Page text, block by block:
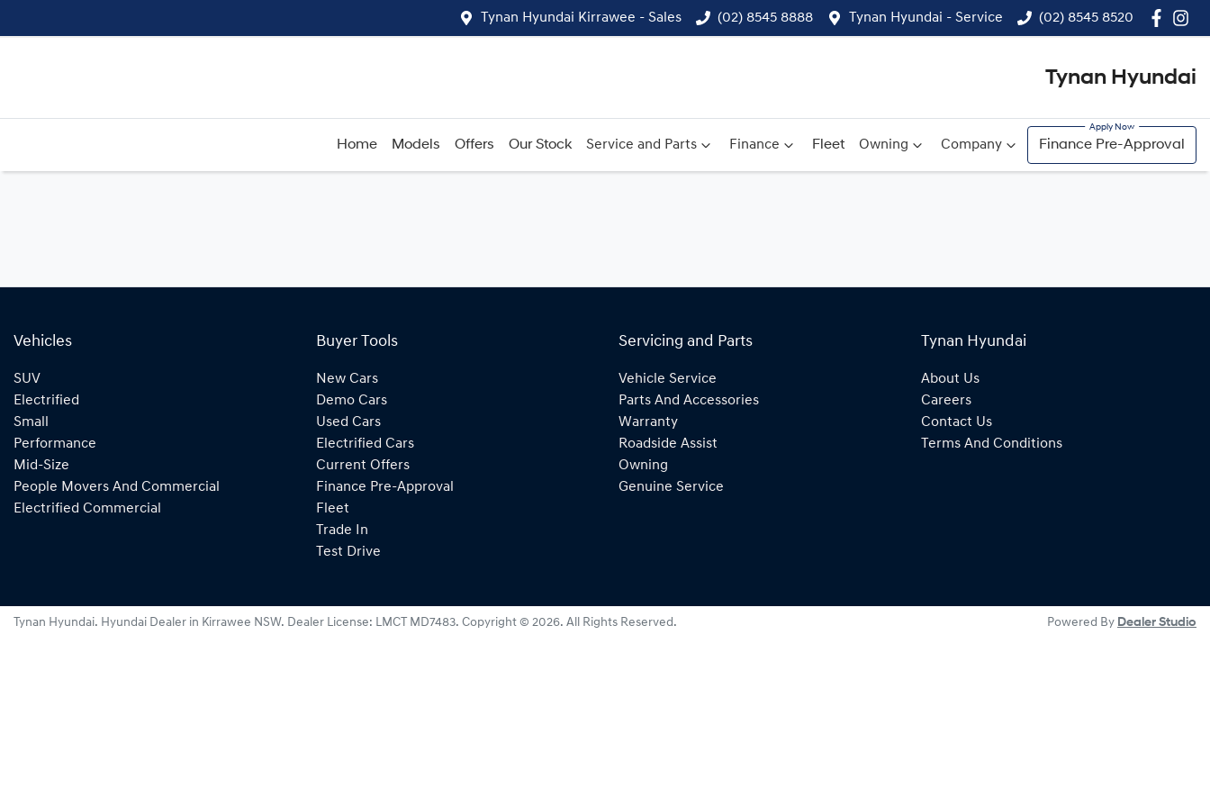
Tynan Hyundai Kirrawee - Sales (02) 8545 8888 Tynan Hyundai - Service (02) 8545 8520
Tynan Hyundai
Home Models Offers Our Stock Service and Parts Finance Fleet Owning Company Finance Pre-Approval
Vehicles
SUV
Electrified
Small
Performance
Mid-Size
People Movers And Commercial
Electrified Commercial
Buyer Tools
New Cars
Demo Cars
Used Cars
Electrified Cars
Current Offers
Finance Pre-Approval
Fleet
Trade In
Test Drive
Servicing and Parts
Vehicle Service
Parts And Accessories
Warranty
Roadside Assist
Owning
Genuine Service
Tynan Hyundai
About Us
Careers
Contact Us
Terms And Conditions
Tynan Hyundai. Hyundai Dealer in Kirrawee NSW. Dealer License: LMCT MD7483. Copyright © 2026. All Rights Reserved. Powered By Dealer Studio